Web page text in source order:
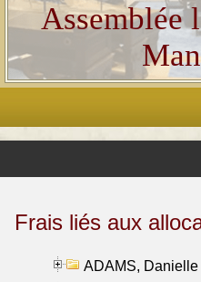
Frais liés aux
ADAMS,